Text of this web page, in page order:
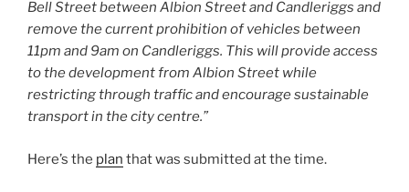
Bell Street between Albion Street and Candleriggs and
remove the current prohibition of vehicles between
11pm and 9am on Candleriggs. This will provide access
to the development from Albion Street while
restricting through traffic and encourage sustainable
transport in the city centre.”
Here’s the plan that was submitted at the time.